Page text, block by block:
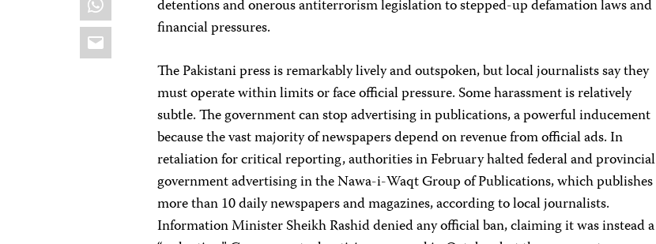
Email
detentions and onerous antiterrorism legislation to stepped-up defamation laws and
financial pressures.
The Pakistani press is remarkably lively and outspoken, but local journalists say they
must operate within limits or face official pressure. Some harassment is relatively
subtle. The government can stop advertising in publications, a powerful inducement
because the vast majority of newspapers depend on revenue from official ads. In
retaliation for critical reporting, authorities in February halted federal and provincial
government advertising in the Nawa-i-Waqt Group of Publications, which publishes
more than 10 daily newspapers and magazines, according to local journalists.
Information Minister Sheikh Rashid denied any official ban, claiming it was instead a